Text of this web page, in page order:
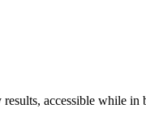
accessible while